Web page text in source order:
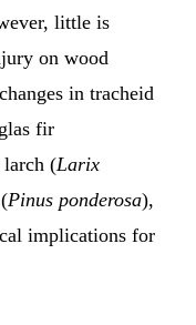
little is
on wood
in tracheid
fir
larch (Larix
Pinus ponderosa),
implications for